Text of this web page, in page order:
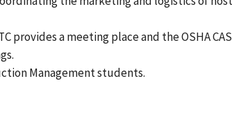
provides a meeting place and the OSHA
Management students.